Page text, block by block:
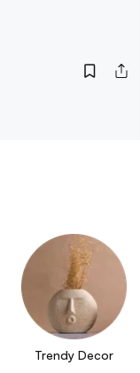
Trendy Decor